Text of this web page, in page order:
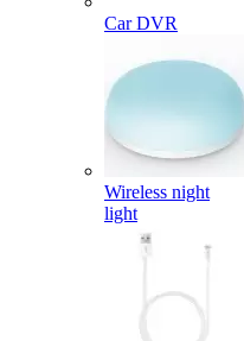
Car DVR
Wireless night
light